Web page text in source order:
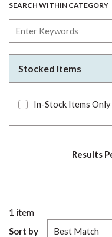
SEARCH WITHIN CATEGORY
Stocked Items
In-Stock Items Only
Results
1 item
Sort by